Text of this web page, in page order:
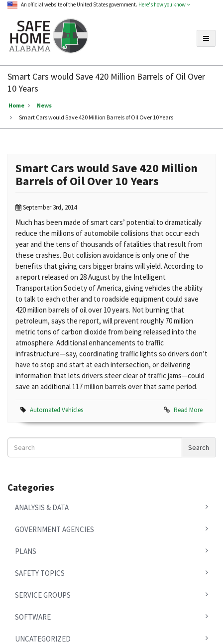
An official website of the United States government. Here's how you know
Home
Alabama
Smart Cars would Save 420 Million Barrels of Oil Over
10 Years
Home
News
Smart Cars would Save 420 Million Barrels of Oil Over 10 Years
Smart Cars would Save 420 Million
Barrels of Oil Over 10 Years
September 3rd, 2014
Much has been made of smart cars’ potential to dramatically
reduce the millions of automobile collisions that occur each
year and the tens of thousands of fatalities that result from
these crashes. But collision avoidance is only one of the
benefits that giving cars bigger brains will yield. According to
a report released on 28 August by the Intelligent
Transportation Society of America, giving vehicles the ability
to talk to each other and to roadside equipment could save
420 million barrels of oil over 10 years. Not burning that
petroleum, says the report, will prevent roughly 70 million
metric tons of carbon dioxide from being released into the
atmosphere. Additional enhancements to traffic
infrastructure—say, coordinating traffic lights so drivers don’t
have to stop and start at each intersection, or delivering
information that lets drivers steer clear of traffic jams—could
save an additional 117 million barrels over that same period.
Automated Vehicles Read More
Search
News
Search
Categories
ANALYSIS & DATA
GOVERNMENT AGENCIES
PLANS
SAFETY TOPICS
SERVICE GROUPS
SOFTWARE
UNCATEGORIZED